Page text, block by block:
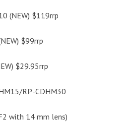
(NEW) $119rrp
$99rrp
$29.95rrp
RP-CDHM30
with 14 mm lens)